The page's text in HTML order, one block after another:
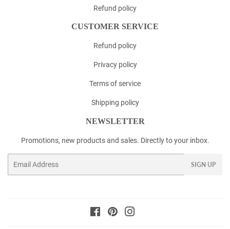
Refund policy
CUSTOMER SERVICE
Refund policy
Privacy policy
Terms of service
Shipping policy
NEWSLETTER
Promotions, new products and sales. Directly to your inbox.
SIGN UP
FacebookPinterest